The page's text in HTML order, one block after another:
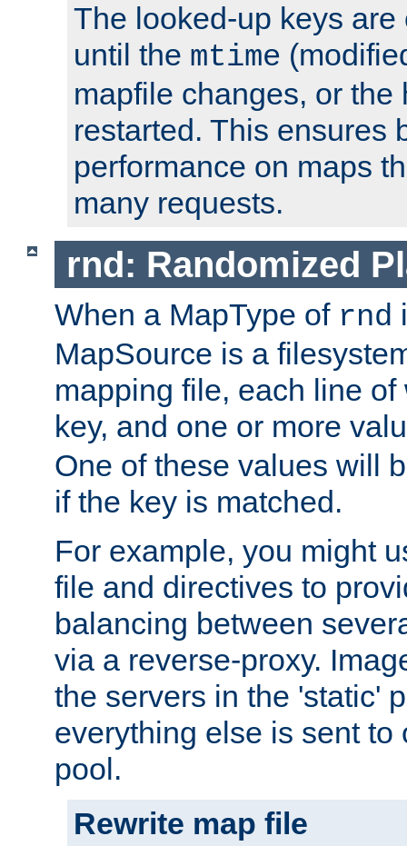
The looked-up keys
until the mtime
mapfile changes, or the
restarted. This ensures
performance on maps
many requests.
rnd: Randomized
When a MapType of rnd
MapSource is a
mapping file, each line
key, and one or more
One of these values will
if the key is matched.
For example, you might
file and directives to
balancing between
via a reverse-proxy.
the servers in the 'static'
everything else is sent to
pool.
Rewrite map file